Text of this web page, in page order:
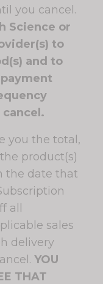
you cancel.
Science or
to
and to
you the total,
product(s)
the date that
all
sales
delivery
YOU
THAT